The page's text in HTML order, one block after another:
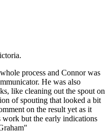
process and Connor was
He was also
like cleaning out the spout on
of spouting that looked a bit
on the result yet as it
work but the early indications